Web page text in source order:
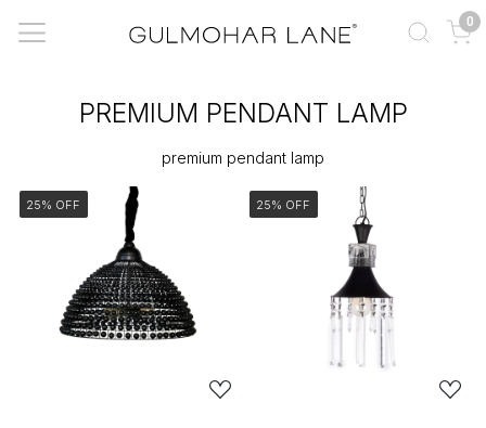
0
PREMIUM PENDANT LAMP
premium pendant lamp
25% OFF 25% OFF